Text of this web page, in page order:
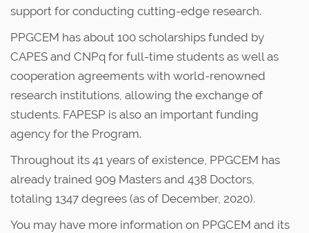
support for conducting cutting-edge research.
PPGCEM has about 100 scholarships funded by
CAPES and CNPq for full-time students as well as
cooperation agreements with world-renowned
research institutions, allowing the exchange of
students. FAPESP is also an important funding
agency for the Program.
Throughout its 41 years of existence, PPGCEM has
already trained 909 Masters and 438 Doctors,
totaling 1347 degrees (as of December, 2020).
You may have more information on PPGCEM and its